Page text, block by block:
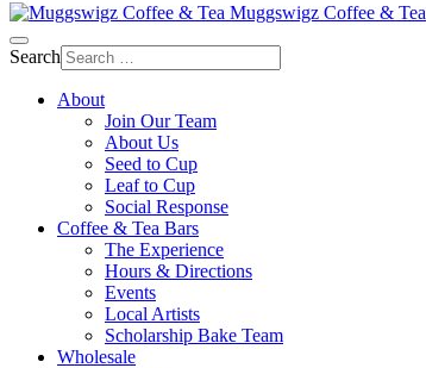
Muggswigz Coffee & Tea
Search
About
Join Our Team
About Us
Seed to Cup
Leaf to Cup
Social Response
Coffee & Tea Bars
The Experience
Hours & Directions
Events
Local Artists
Scholarship Bake Team
Wholesale